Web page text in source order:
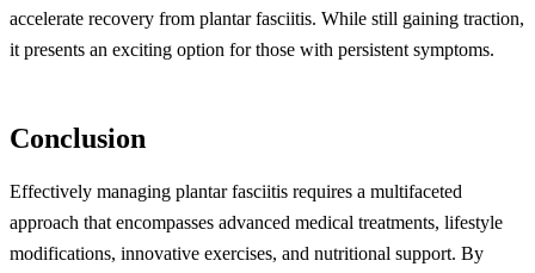
accelerate recovery from plantar fasciitis. While still gaining traction,
it presents an exciting option for those with persistent symptoms.
Conclusion
Effectively managing plantar fasciitis requires a multifaceted
approach that encompasses advanced medical treatments, lifestyle
modifications, innovative exercises, and nutritional support. By